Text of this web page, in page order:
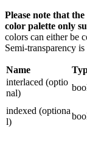
Please note that
color palette only
colors can either be
Semi-transparency
Name
interlaced (optio
nal)
indexed (optiona
l)